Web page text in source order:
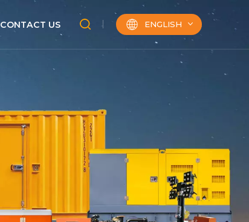
CONTACT US ENGLISH